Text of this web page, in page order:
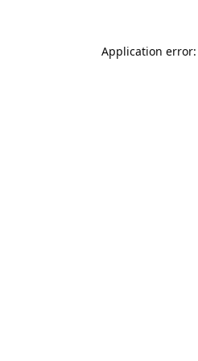
Application